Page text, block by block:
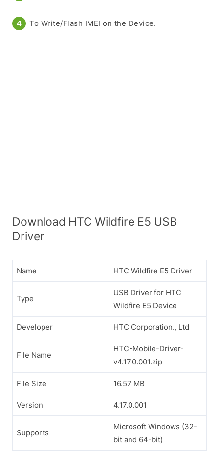
To Write/Flash IMEI on the Device.
Download HTC Wildfire E5 USB
Driver
Name HTC Wildfire E5 Driver
Type
USB Driver for HTC
Wildfire E5 Device
Developer HTC Corporation., Ltd
File Name
HTC-Mobile-Driver-
v4.17.0.001.zip
File Size 16.57 MB
Version 4.17.0.001
Supports
Microsoft Windows (32-
bit and 64-bit)